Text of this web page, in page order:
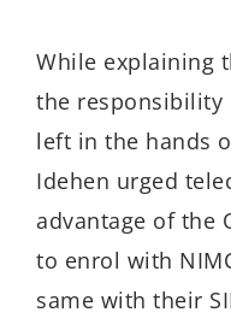
While explaining
the responsibility
left in the hands
Idehen urged
advantage of the
to enrol with
same with their